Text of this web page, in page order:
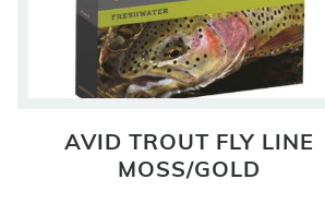
AVID TROUT FLY LINE
MOSS/GOLD